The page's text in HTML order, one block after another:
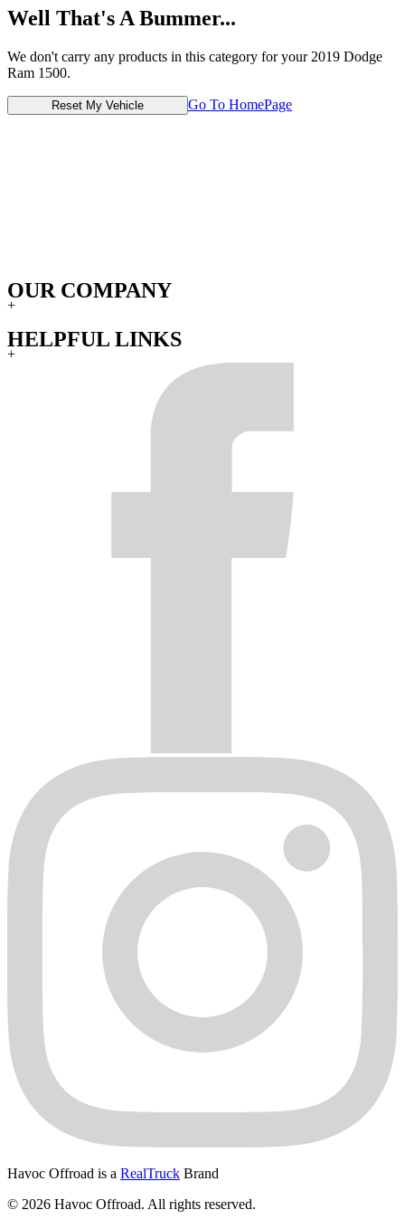
Well That's A Bummer...
We don't carry any products in this category for your 2019 Dodge
Ram 1500.
Reset My Vehicle Go To HomePage
OUR COMPANY
+
HELPFUL LINKS
+
Havoc Offroad is a RealTruck Brand
© 2026 Havoc Offroad. All rights reserved.